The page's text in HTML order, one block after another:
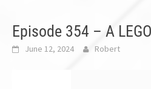
Episode 354 – A
June 12, 2024 Robert